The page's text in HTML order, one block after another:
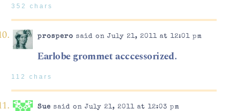
352 chars
prospero said on July 21, 2011 at 12:01 pm
Earlobe grommet acccessorized.
112 chars
Sue said on July 21, 2011 at 12:03 pm